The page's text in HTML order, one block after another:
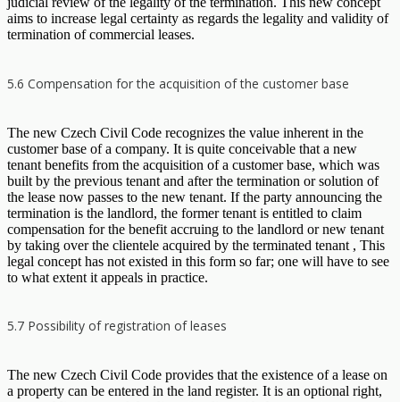
aims to increase legal certainty as regards the legality and validity of
termination of commercial leases.
5.6 Compensation for the acquisition of the customer base
The new Czech Civil Code recognizes the value inherent in the
customer base of a company. It is quite conceivable that a new
tenant benefits from the acquisition of a customer base, which was
built by the previous tenant and after the termination or solution of
the lease now passes to the new tenant. If the party announcing the
termination is the landlord, the former tenant is entitled to claim
compensation for the benefit accruing to the landlord or new tenant
by taking over the clientele acquired by the terminated tenant , This
legal concept has not existed in this form so far; one will have to see
to what extent it appeals in practice.
5.7 Possibility of registration of leases
The new Czech Civil Code provides that the existence of a lease on
a property can be entered in the land register. It is an optional right,